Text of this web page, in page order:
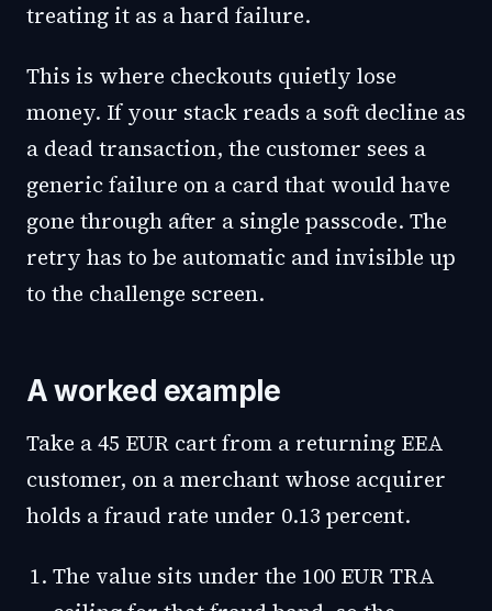
treating it as a hard failure.
This is where checkouts quietly lose
money. If your stack reads a soft decline as
a dead transaction, the customer sees a
generic failure on a card that would have
gone through after a single passcode. The
retry has to be automatic and invisible up
to the challenge screen.
A worked example
Take a 45 EUR cart from a returning EEA
customer, on a merchant whose acquirer
holds a fraud rate under 0.13 percent.
The value sits under the 100 EUR TRA